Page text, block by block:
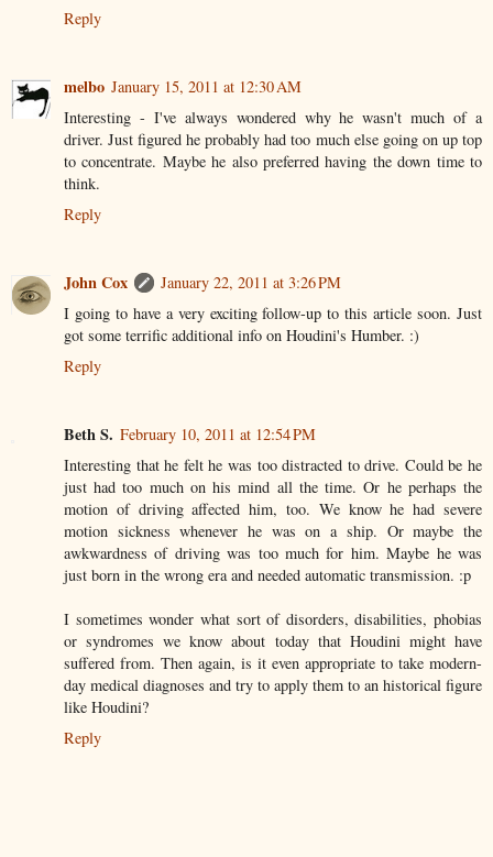
Reply
melbo January 15, 2011 at 12:30 AM
Interesting - I've always wondered why he wasn't much of a
driver. Just figured he probably had too much else going on up top
to concentrate. Maybe he also preferred having the down time to
think.
Reply
John Cox
January 22, 2011 at 3:26 PM
I going to have a very exciting follow-up to this article soon. Just
got some terrific additional info on Houdini's Humber. :)
Reply
Beth S. February 10, 2011 at 12:54 PM
Interesting that he felt he was too distracted to drive. Could be he
just had too much on his mind all the time. Or he perhaps the
motion of driving affected him, too. We know he had severe
motion sickness whenever he was on a ship. Or maybe the
awkwardness of driving was too much for him. Maybe he was
just born in the wrong era and needed automatic transmission. :p
I sometimes wonder what sort of disorders, disabilities, phobias
or syndromes we know about today that Houdini might have
suffered from. Then again, is it even appropriate to take modern-
day medical diagnoses and try to apply them to an historical figure
like Houdini?
Reply